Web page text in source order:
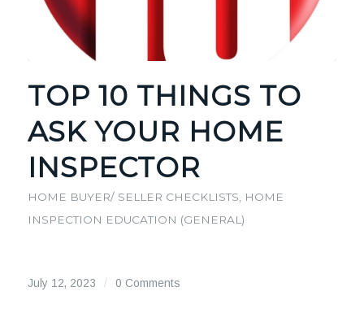
TOP 10 THINGS TO
ASK YOUR HOME
INSPECTOR
HOME BUYER/ SELLER CHECKLISTS, HOME
INSPECTION EDUCATION (GENERAL)
July 12, 2023 / 0 Comments